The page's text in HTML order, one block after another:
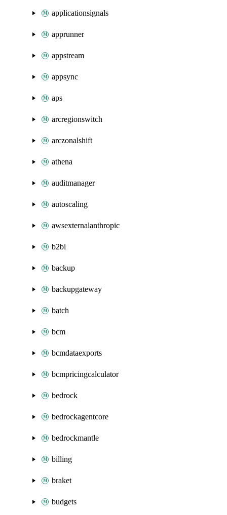
applicationsignals
apprunner
appstream
appsync
aps
arcregionswitch
arczonalshift
athena
auditmanager
autoscaling
awsexternalanthropic
b2bi
backup
backupgateway
batch
bcm
bcmdataexports
bcmpricingcalculator
bedrock
bedrockagentcore
bedrockmantle
billing
braket
budgets